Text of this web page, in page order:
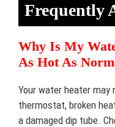
Frequently
Why Is My
As Hot As
Your water heater
thermostat, broken
a damaged dip tube.